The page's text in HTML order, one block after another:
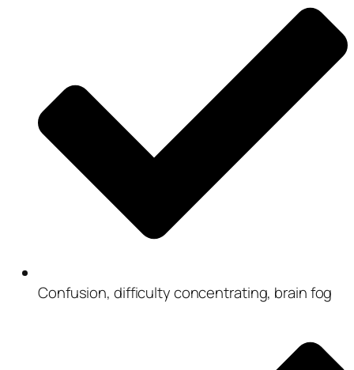
Confusion, difficulty concentrating, brain fog